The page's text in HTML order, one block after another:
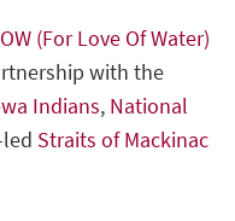
(For Love Of Water)
with the
Indians, National
Straits of Mackinac